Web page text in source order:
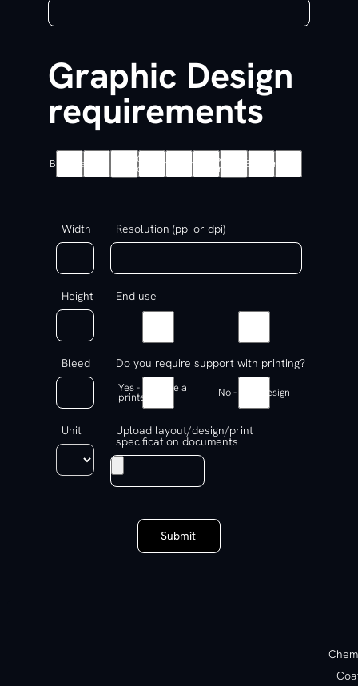
Graphic Design
requirements
BrandingPackaging Colour
card Brochure Exhibition
GraphicsBannerOther
Width
Height
Bleed
Unit
Resolution (ppi or dpi)
End use
Do you require support with printing?
Yes - Find me a
printer No - Just design
Upload layout/design/print
specification documents
Submit